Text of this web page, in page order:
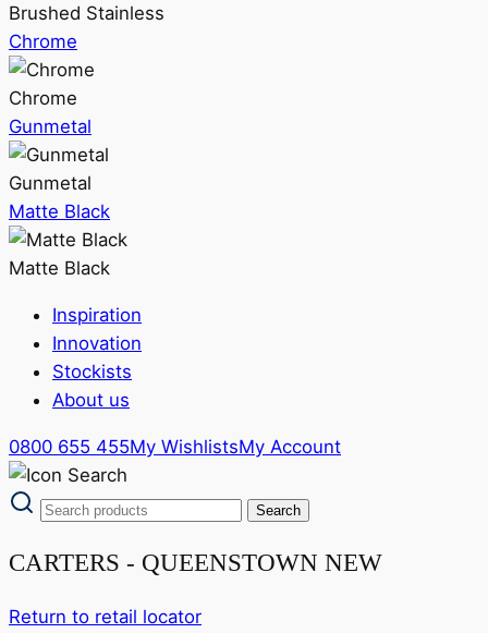
Brushed Stainless
Chrome
Chrome
Gunmetal
Gunmetal
Matte Black
Matte Black
Inspiration
Innovation
Stockists
About us
0800 655 455My WishlistsMy Account
CARTERS - QUEENSTOWN NEW
Return to retail locator